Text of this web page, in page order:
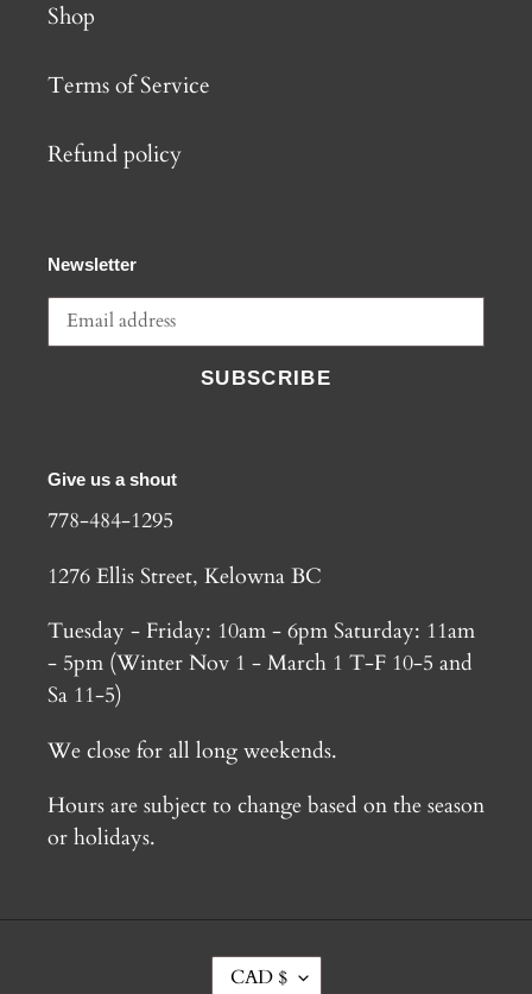
Shop
Terms of Service
Refund policy
Newsletter
SUBSCRIBE
Give us a shout
778-484-1295
1276 Ellis Street, Kelowna BC
Tuesday - Friday: 10am - 6pm Saturday: 11am
- 5pm (Winter Nov 1 - March 1 T-F 10-5 and
Sa 11-5)
We close for all long weekends.
Hours are subject to change based on the season
or holidays.
CAD $